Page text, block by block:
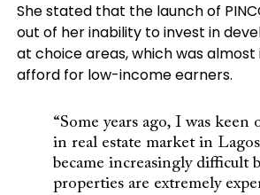
She stated that the launch of
out of her inability to invest in
at choice areas, which was
afford for low-income earners.
“Some years ago, I was keen
in real estate market in
became increasingly difficult
properties are extremely